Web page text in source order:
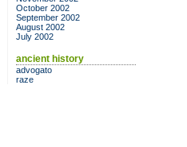
October 2002
September 2002
August 2002
July 2002
ancient history
advogato
raze